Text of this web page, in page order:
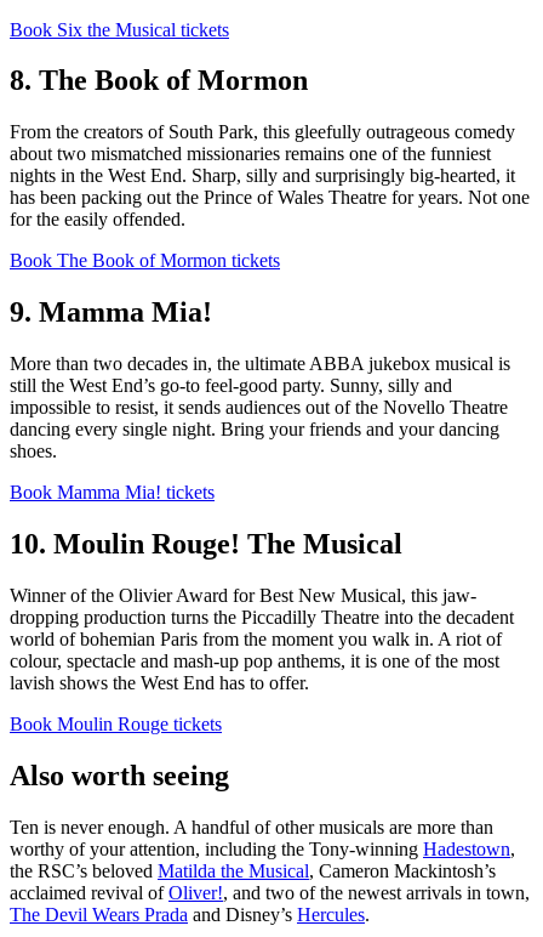
Book Six the Musical tickets
8. The Book of Mormon
From the creators of South Park, this gleefully outrageous comedy
about two mismatched missionaries remains one of the funniest
nights in the West End. Sharp, silly and surprisingly big-hearted, it
has been packing out the Prince of Wales Theatre for years. Not one
for the easily offended.
Book The Book of Mormon tickets
9. Mamma Mia!
More than two decades in, the ultimate ABBA jukebox musical is
still the West End’s go-to feel-good party. Sunny, silly and
impossible to resist, it sends audiences out of the Novello Theatre
dancing every single night. Bring your friends and your dancing
shoes.
Book Mamma Mia! tickets
10. Moulin Rouge! The Musical
Winner of the Olivier Award for Best New Musical, this jaw-
dropping production turns the Piccadilly Theatre into the decadent
world of bohemian Paris from the moment you walk in. A riot of
colour, spectacle and mash-up pop anthems, it is one of the most
lavish shows the West End has to offer.
Book Moulin Rouge tickets
Also worth seeing
Ten is never enough. A handful of other musicals are more than
worthy of your attention, including the Tony-winning Hadestown,
the RSC’s beloved Matilda the Musical, Cameron Mackintosh’s
acclaimed revival ofOliver!, and two of the newest arrivals in town,
The Devil Wears Prada and Disney’s Hercules.